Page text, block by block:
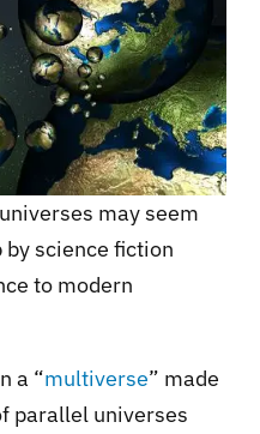
may seem
science fiction
to modern
a “multiverse” made
parallel universes